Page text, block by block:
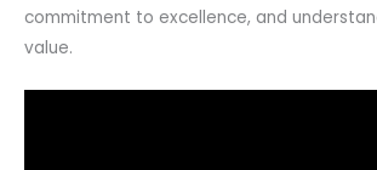
commitment to excellence, and
value.